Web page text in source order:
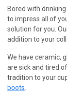
Bored with
to impress all of
solution for you.
addition to your
We have ceramic,
are sick and tired
tradition to your
boots